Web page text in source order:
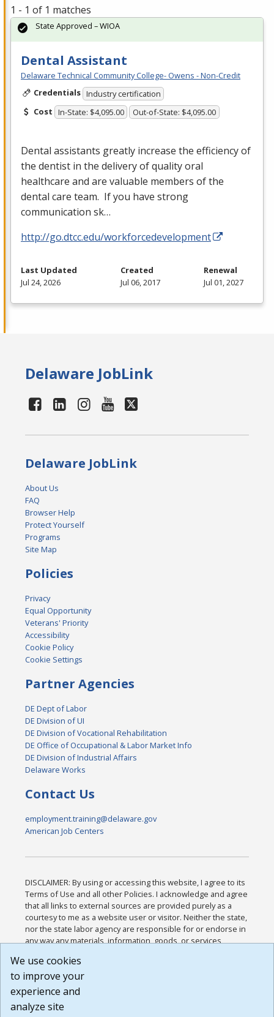
1 - 1 of 1 matches
Dental Assistant
Delaware Technical Community College- Owens - Non-Credit
Credentials Industry certification
Cost In-State: $4,095.00 Out-of-State: $4,095.00
Dental assistants greatly increase the efficiency of
the dentist in the delivery of quality oral
healthcare and are valuable members of the
dental care team. If you have strong
communication sk…
http://go.dtcc.edu/workforcedevelopment
State Approved – WIOA
Last Updated
Jul 24, 2026
Created
Jul 06, 2017
Renewal
Jul 01, 2027
Delaware JobLink
Delaware JobLink
About Us
FAQ
Browser Help
Protect Yourself
Programs
Site Map
Policies
Privacy
Equal Opportunity
Veterans' Priority
Accessibility
Cookie Policy
Cookie Settings
Partner Agencies
DE Dept of Labor
DE Division of UI
DE Division of Vocational Rehabilitation
DE Office of Occupational & Labor Market Info
DE Division of Industrial Affairs
Delaware Works
Contact Us
employment.training@delaware.gov
American Job Centers
DISCLAIMER: By using or accessing this website, I agree to its
Terms of Use and all other Policies. I acknowledge and agree
that all links to external sources are provided purely as a
courtesy to me as a website user or visitor. Neither the state,
nor the state labor agency are responsible for or endorse in
any way any materials, information, goods, or services
or any other practices of such sites. I acknowledge and
agree that the Terms of Use and all other Policies for this
Website are available to me, and I have read the
Build: 185cbd2bac10e1bc83ab283352c24c0a9f3fd098 ,
We use cookies
to improve your
experience and
analyze site